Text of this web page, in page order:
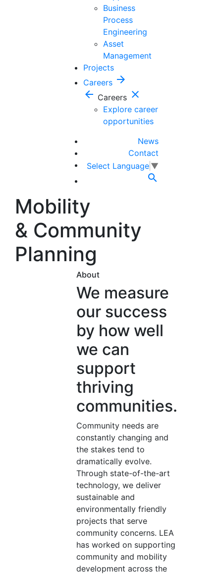
Business
Process
Engineering
Asset
Management
Projects
Careers arrow_forward
arrow_back Careers close
Explore career
opportunities
News
Contact
Select Language ▼

Mobility
& Community
Planning
About
We measure
our success
by how well
we can
support
thriving
communities.
Community needs are
constantly changing and
the stakes tend to
dramatically evolve.
Through state-of-the-art
technology, we deliver
sustainable and
environmentally friendly
projects that serve
community concerns. LEA
has worked on supporting
community and mobility
development across the